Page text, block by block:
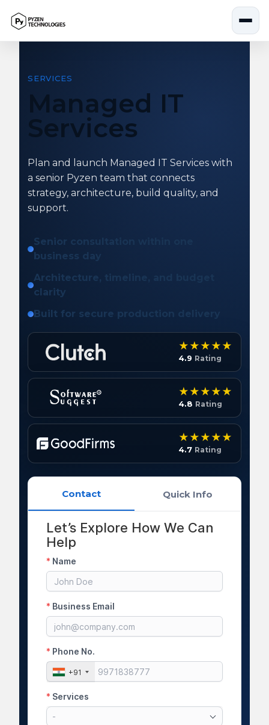
Contact Quick Info
SERVICES
Managed IT
Services
Plan and launch Managed IT Services with
a senior Pyzen team that connects
strategy, architecture, build quality, and
support.
Senior consultation within one
business day
Architecture, timeline, and budget
clarity
Built for secure production delivery
4.9 Rating
4.8 Rating
4.7 Rating